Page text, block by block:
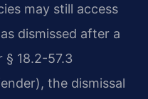
may still access
dismissed after a
18.2-57.3
the dismissal